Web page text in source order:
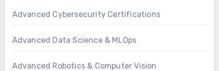
Advanced Cybersecurity Certifications
Advanced Data Science & MLOps
Advanced Robotics & Computer Vision